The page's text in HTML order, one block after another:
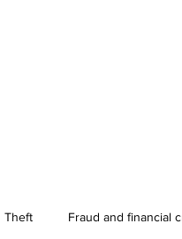
Theft Fraud and financial